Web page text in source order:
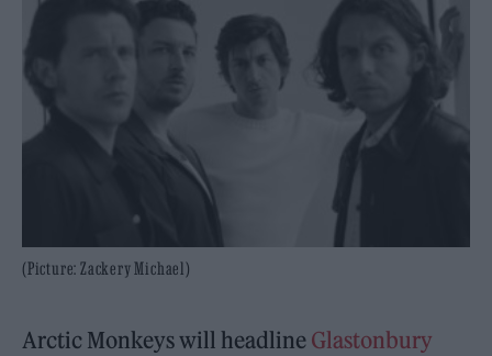
(Picture: Zackery Michael)
Arctic Monkeys will headline Glastonbury